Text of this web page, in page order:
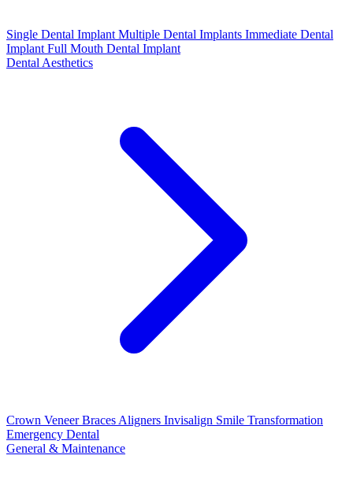
Single Dental Implant Multiple Dental Implants Immediate Dental
Implant Full Mouth Dental Implant
Dental Aesthetics
Crown VeneerBraces Aligners Invisalign Smile Transformation
Emergency Dental
General & Maintenance